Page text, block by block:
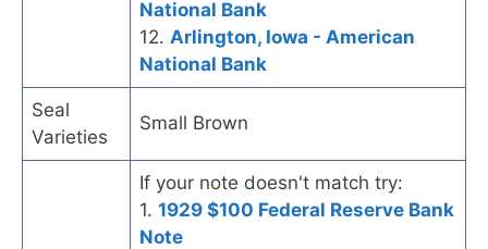
National Bank
12. Arlington, Iowa - American
National Bank
Seal
Varieties
Small Brown
If your note doesn't match try:
1. 1929 $100 Federal Reserve Bank
Note